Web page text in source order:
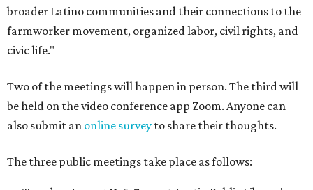
broader Latino communities and their connections to the
farmworker movement, organized labor, civil rights, and
civic life."
Two of the meetings will happen in person. The third will
be held on the video conference app Zoom. Anyone can
also submit an online survey to share their thoughts.
The three public meetings take place as follows: